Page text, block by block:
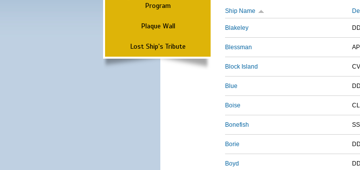
Program
Plaque Wall
Lost Ship's Tribute
Ship Name
Blakeley
Blessman
Block Island
Blue
Boise
Bonefish
Borie
Boyd